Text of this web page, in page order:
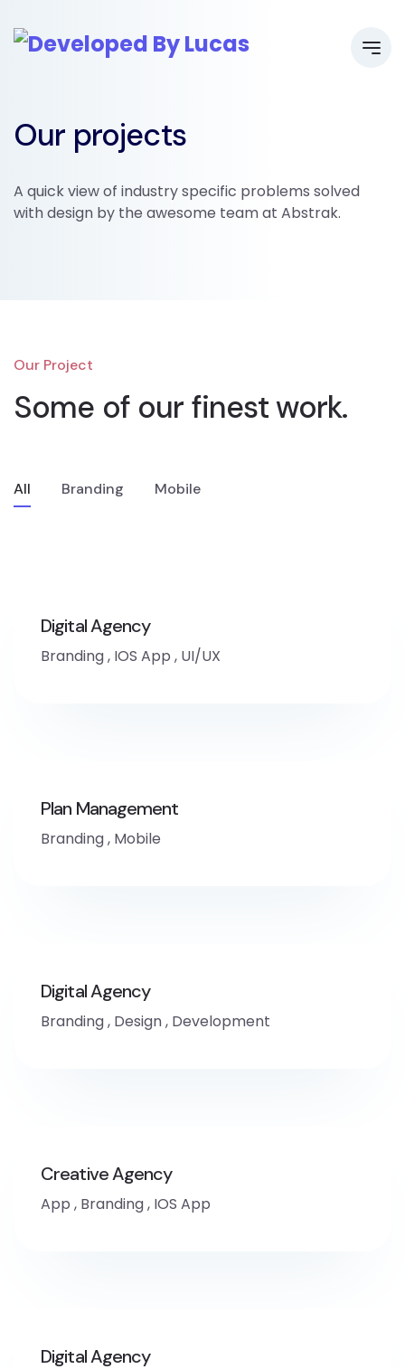
Our projects
A quick view of industry specific problems solved
with design by the awesome team at Abstrak.
Our Project
Some of our finestwork.
All Branding Mobile
Digital Agency
Branding, IOS App , UI/UX
Plan Management
Branding, Mobile
Digital Agency
Branding, Design, Development
Creative Agency
App , Branding, IOS App
Digital Agency